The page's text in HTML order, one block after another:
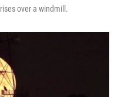
over a windmill.